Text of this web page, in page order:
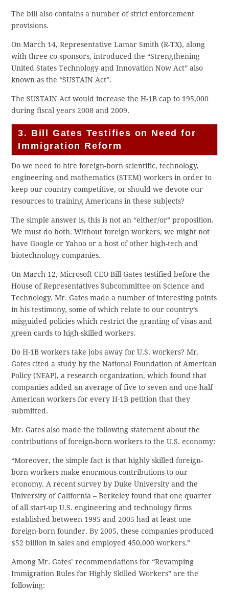
The bill also contains a number of strict enforcement
provisions.
On March 14, Representative Lamar Smith (R-TX), along
with three co-sponsors, introduced the “Strengthening
United States Technology and Innovation Now Act” also
known as the “SUSTAIN Act”.
The SUSTAIN Act would increase the H-1B cap to 195,000
during fiscal years 2008 and 2009.
3. Bill Gates Testifies on Need for
Immigration Reform
Do we need to hire foreign-born scientific, technology,
engineering and mathematics (STEM) workers in order to
keep our country competitive, or should we devote our
resources to training Americans in these subjects?
The simple answer is, this is not an “either/or” proposition.
We must do both. Without foreign workers, we might not
have Google or Yahoo or a host of other high-tech and
biotechnology companies.
On March 12, Microsoft CEO Bill Gates testified before the
House of Representatives Subcommittee on Science and
Technology. Mr. Gates made a number of interesting points
in his testimony, some of which relate to our country’s
misguided policies which restrict the granting of visas and
green cards to high-skilled workers.
Do H-1B workers take jobs away for U.S. workers? Mr.
Gates cited a study by the National Foundation of American
Policy (NFAP), a research organization, which found that
companies added an average of five to seven and one-half
American workers for every H-1B petition that they
submitted.
Mr. Gates also made the following statement about the
contributions of foreign-born workers to the U.S. economy:
“Moreover, the simple fact is that highly skilled foreign-
born workers make enormous contributions to our
economy. A recent survey by Duke University and the
University of California – Berkeley found that one quarter
of all start-up U.S. engineering and technology firms
established between 1995 and 2005 had at least one
foreign-born founder. By 2005, these companies produced
$52 billion in sales and employed 450,000 workers.”
Among Mr. Gates’ recommendations for “Revamping
Immigration Rules for Highly Skilled Workers” are the
following: